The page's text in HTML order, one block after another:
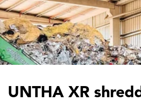
UNTHA XR